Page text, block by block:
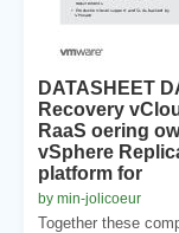
DATASHEET
Recovery
RaaS oering
vSphere
platform for
by min-jolicoeur
Together these